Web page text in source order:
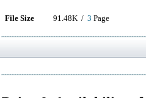
File Size 91.48K / 3 Page